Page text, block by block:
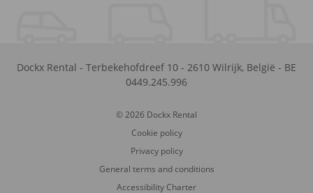
Dockx Rental - Terbekehofdreef 10 - 2610 Wilrijk, België - BE
0449.245.996
© 2026 Dockx Rental
Cookie policy
Privacy policy
General terms and conditions
Accessibility Charter